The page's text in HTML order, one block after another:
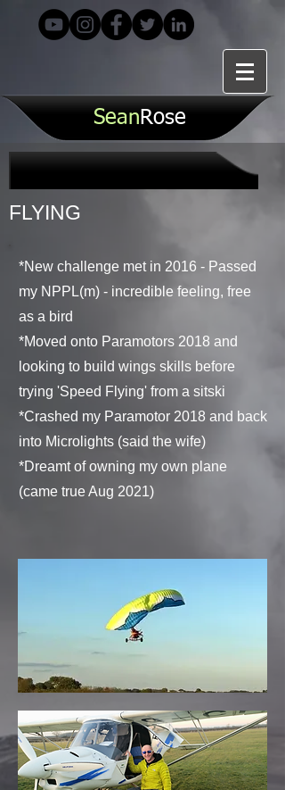
Sean Rose
FLYING
*New challenge met in 2016 - Passed
my NPPL(m) - incredible feeling, free
as a bird
*Moved onto Paramotors 2018 and
looking to build wings skills before
trying 'Speed Flying' from a sitski
*Crashed my Paramotor 2018 and back
into Microlights (said the wife)
*Dreamt of owning my own plane
(came true Aug 2021)